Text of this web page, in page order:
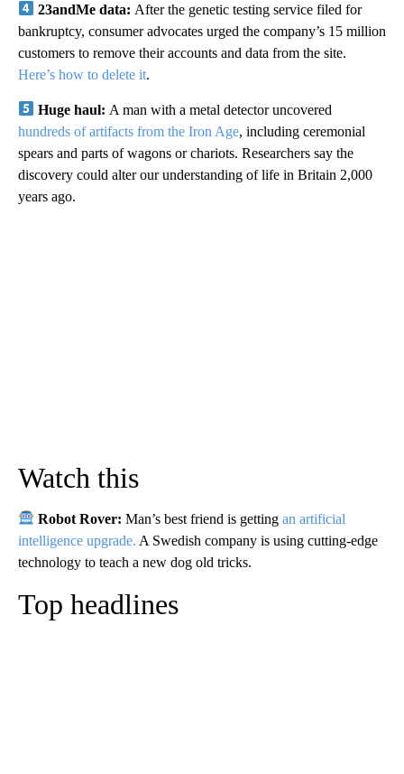
23andMe data: After the genetic testing service filed for
bankruptcy, consumer advocates urged the company’s 15 million
customers to remove their accounts and data from the site.
Here’s how to delete it.
Huge haul: A man with a metal detector uncovered
hundreds of artifacts from the Iron Age, including ceremonial
spears and parts of wagons or chariots. Researchers say the
discovery could alter our understanding of life in Britain 2,000
years ago.
Watch this
Robot Rover:Man’s best friend is gettingan artificial
intelligence upgrade. A Swedish company is using cutting-edge
technology to teach a new dog old tricks.
Top headlines